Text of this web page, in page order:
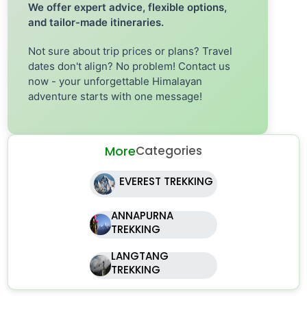
We offer expert advice, flexible options,
and tailor-made itineraries.
Not sure about trip prices or plans? Travel
dates don't align? No problem! Contact us
now - your unforgettable Himalayan
adventure starts with one message!
MoreCategories
EVEREST TREKKING
ANNAPURNA
TREKKING
LANGTANG
TREKKING